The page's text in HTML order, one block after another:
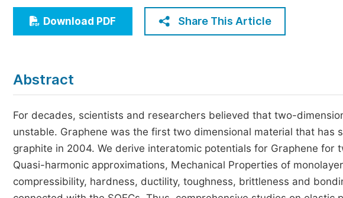
Economics & Management
Humanities & Social Sciences
Five Types of
Join as Editorial
Become a
Download PDF Share This Article
Abstract
For decades, scientists and researchers believed that two-
unstable. Graphene was the first two dimensional material that has
graphite in 2004. We derive interatomic potentials for Graphene for
Quasi-harmonic approximations, Mechanical Properties of
compressibility, hardness, ductility, toughness, brittleness and